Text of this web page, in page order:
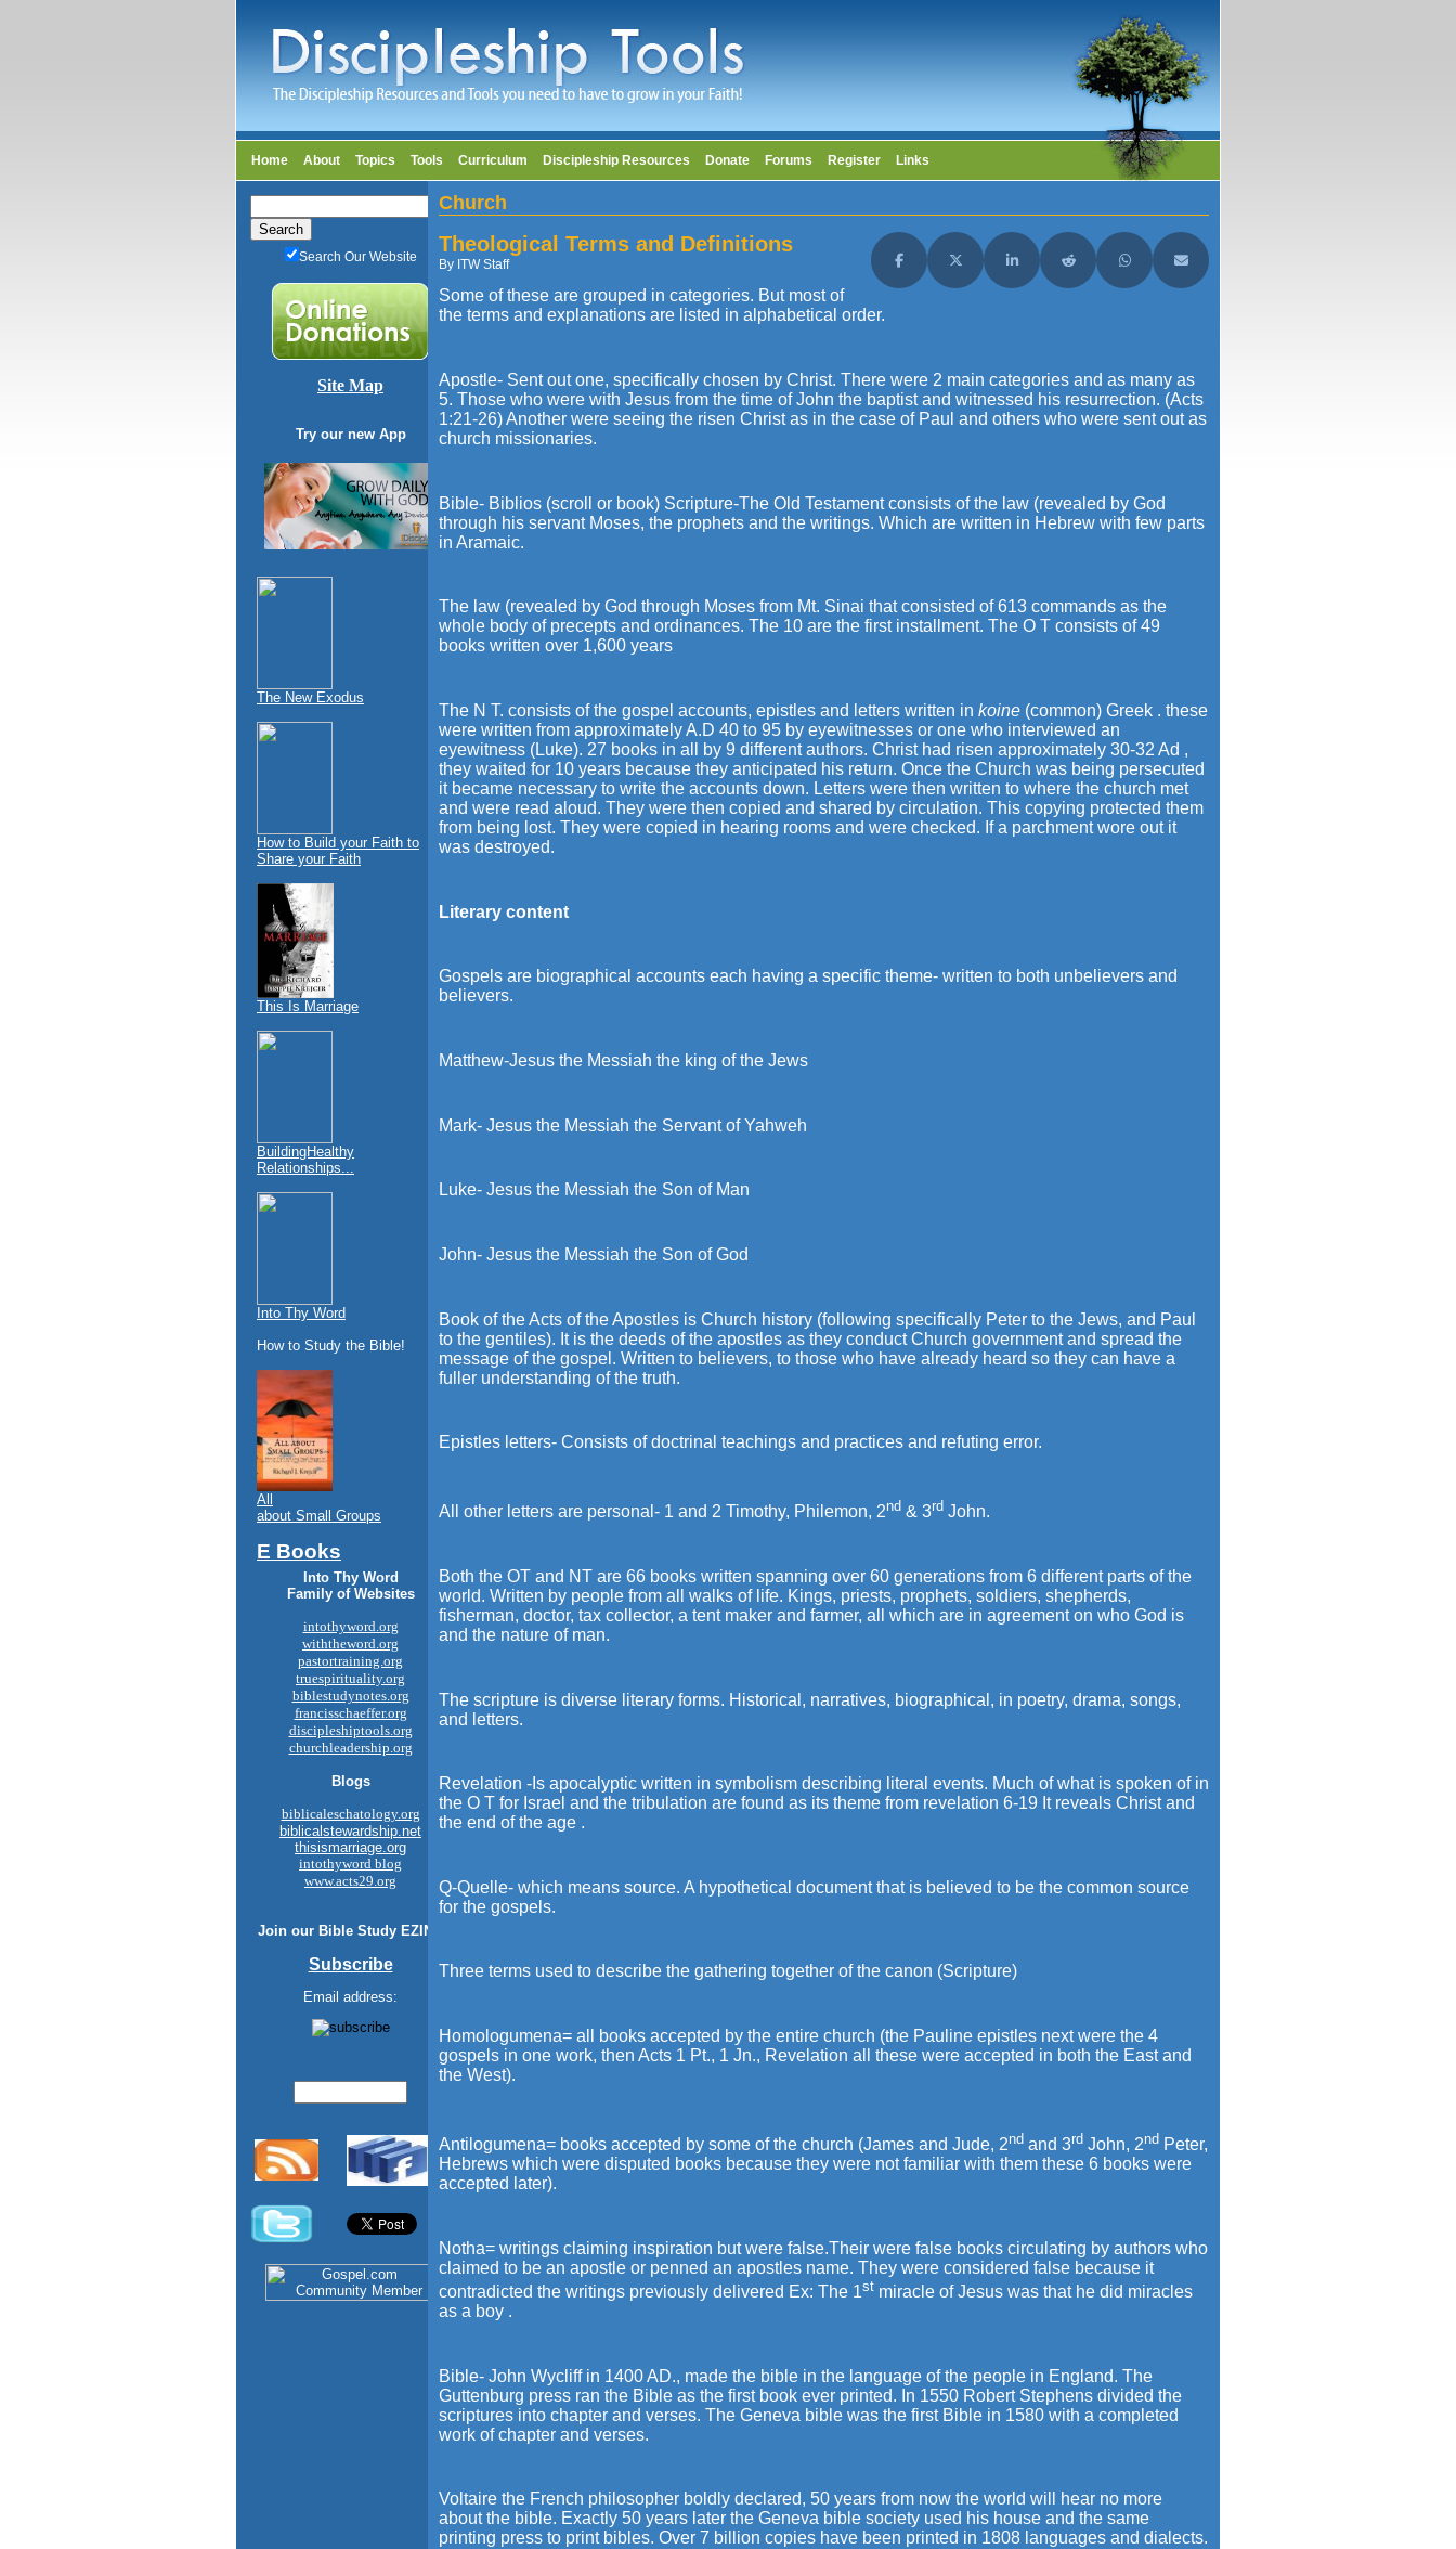
Home About Topics Tools Curriculum Discipleship Resources Donate Forums Register Links
Search Our Website
Site Map
Try our new App
The New Exodus
How to Build your Faith to
Share your Faith
This Is Marriage
BuildingHealthy
Relationships...
Into Thy Word
How to Study the Bible!
All
about Small Groups
E Books
Into Thy Word
Family of Websites
intothyword.org
withtheword.org
pastortraining.org
truespirituality.org
biblestudynotes.org
francisschaeffer.org
discipleshiptools.org
churchleadership.org
Blogs
biblicaleschatology.org
biblicalstewardship.net
thisismarriage.org
intothyword blog
www.acts29.org
Join our Bible Study EZINE
Subscribe
Email address:
Church
Share on Facebook
Share on X (Twitter)
Share on LinkedIn
Share on RedditShare on WhatsApp
Share on Email
Theological Terms and Definitions
By ITW Staff
Some of these are grouped in categories. But most of
the terms and explanations are listed in alphabetical order.
Apostle- Sent out one, specifically chosen by Christ. There were 2 main categories and as many as
5. Those who were with Jesus from the time of John the baptist and witnessed his resurrection. (Acts
1:21-26) Another were seeing the risen Christ as in the case of Paul and others who were sent out as
church missionaries.
Bible- Biblios (scroll or book) Scripture-The Old Testament consists of the law (revealed by God
through his servant Moses, the prophets and the writings. Which are written in Hebrew with few parts
in Aramaic.
The law (revealed by God through Moses from Mt. Sinai that consisted of 613 commands as the
whole body of precepts and ordinances. The 10 are the first installment. The O T consists of 49
books written over 1,600 years
The N T. consists of the gospel accounts, epistles and letters written in koine (common) Greek . these
were written from approximately A.D 40 to 95 by eyewitnesses or one who interviewed an
eyewitness (Luke). 27 books in all by 9 different authors. Christ had risen approximately 30-32 Ad ,
they waited for 10 years because they anticipated his return. Once the Church was being persecuted
it became necessary to write the accounts down. Letters were then written to where the church met
and were read aloud. They were then copied and shared by circulation. This copying protected them
from being lost. They were copied in hearing rooms and were checked. If a parchment wore out it
was destroyed.
Literary content
Gospels are biographical accounts each having a specific theme- written to both unbelievers and
believers.
Matthew-Jesus the Messiah the king of the Jews
Mark- Jesus the Messiah the Servant of Yahweh
Luke- Jesus the Messiah the Son of Man
John- Jesus the Messiah the Son of God
Book of the Acts of the Apostles is Church history (following specifically Peter to the Jews, and Paul
to the gentiles). It is the deeds of the apostles as they conduct Church government and spread the
message of the gospel. Written to believers, to those who have already heard so they can have a
fuller understanding of the truth.
Epistles letters- Consists of doctrinal teachings and practices and refuting error.
All other letters are personal- 1 and 2 Timothy, Philemon, 2nd & 3rd John.
Both the OT and NT are 66 books written spanning over 60 generations from 6 different parts of the
world. Written by people from all walks of life. Kings, priests, prophets, soldiers, shepherds,
fisherman, doctor, tax collector, a tent maker and farmer, all which are in agreement on who God is
and the nature of man.
The scripture is diverse literary forms. Historical, narratives, biographical, in poetry, drama, songs,
and letters.
Revelation -Is apocalyptic written in symbolism describing literal events. Much of what is spoken of in
the O T for Israel and the tribulation are found as its theme from revelation 6-19 It reveals Christ and
the end of the age .
Q-Quelle- which means source. A hypothetical document that is believed to be the common source
for the gospels.
Three terms used to describe the gathering together of the canon (Scripture)
Homologumena= all books accepted by the entire church (the Pauline epistles next were the 4
gospels in one work, then Acts 1 Pt., 1 Jn., Revelation all these were accepted in both the East and
the West).
Antilogumena= books accepted by some of the church (James and Jude, 2nd and 3rd John, 2nd Peter,
Hebrews which were disputed books because they were not familiar with them these 6 books were
accepted later).
Notha= writings claiming inspiration but were false.Their were false books circulating by authors who
claimed to be an apostle or penned an apostles name. They were considered false because it
contradicted the writings previously delivered Ex: The 1st miracle of Jesus was that he did miracles
as a boy .
Bible- John Wycliff in 1400 AD., made the bible in the language of the people in England. The
Guttenburg press ran the Bible as the first book ever printed. In 1550 Robert Stephens divided the
scriptures into chapter and verses. The Geneva bible was the first Bible in 1580 with a completed
work of chapter and verses.
Voltaire the French philosopher boldly declared, 50 years from now the world will hear no more
about the bible. Exactly 50 years later the Geneva bible society used his house and the same
printing press to print bibles. Over 7 billion copies have been printed in 1808 languages and dialects.